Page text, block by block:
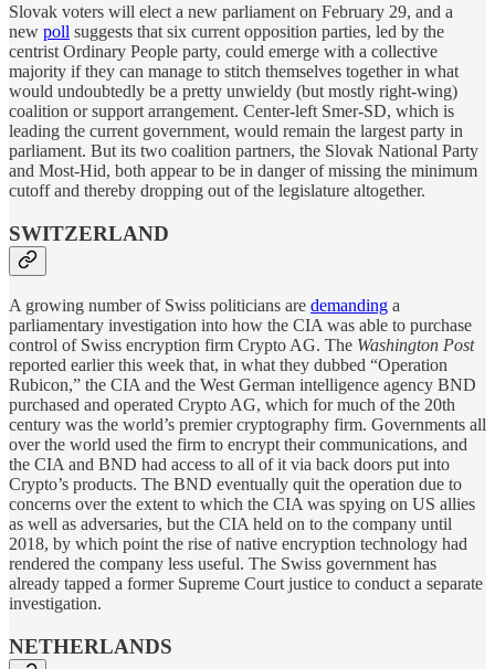
Slovak voters will elect a new parliament on February 29, and a
new poll suggests that six current opposition parties, led by the
centrist Ordinary People party, could emerge with a collective
majority if they can manage to stitch themselves together in what
would undoubtedly be a pretty unwieldy (but mostly right-wing)
coalition or support arrangement. Center-left Smer-SD, which is
leading the current government, would remain the largest party in
parliament. But its two coalition partners, the Slovak National Party
and Most-Hid, both appear to be in danger of missing the minimum
cutoff and thereby dropping out of the legislature altogether.
SWITZERLAND
A growing number of Swiss politicians are demanding a
parliamentary investigation into how the CIA was able to purchase
control of Swiss encryption firm Crypto AG. The Washington Post
reported earlier this week that, in what they dubbed “Operation
Rubicon,” the CIA and the West German intelligence agency BND
purchased and operated Crypto AG, which for much of the 20th
century was the world’s premier cryptography firm. Governments all
over the world used the firm to encrypt their communications, and
the CIA and BND had access to all of it via back doors put into
Crypto’s products. The BND eventually quit the operation due to
concerns over the extent to which the CIA was spying on US allies
as well as adversaries, but the CIA held on to the company until
2018, by which point the rise of native encryption technology had
rendered the company less useful. The Swiss government has
already tapped a former Supreme Court justice to conduct a separate
investigation.
NETHERLANDS